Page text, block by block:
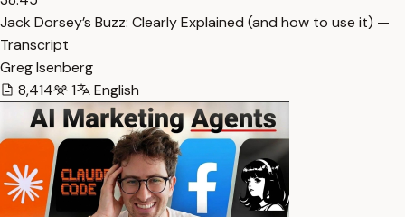
Jack Dorsey’s Buzz: Clearly Explained (and how to use it) —
Transcript
Greg Isenberg
8,414
1 English